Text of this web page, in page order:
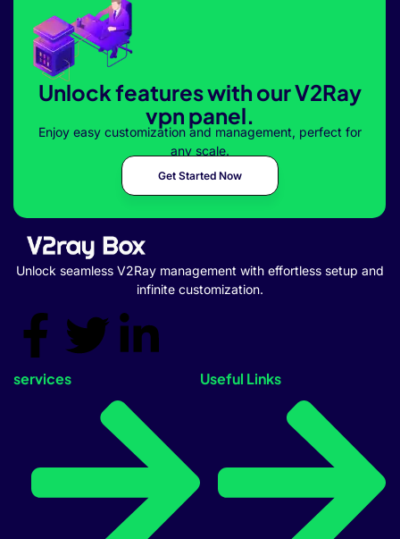
Unlock features with our V2Ray
vpn panel.
Enjoy easy customization and management, perfect for
any scale.
Get Started Now
Unlock seamless V2Ray management with effortless setup and
infinite customization.
services Useful Links